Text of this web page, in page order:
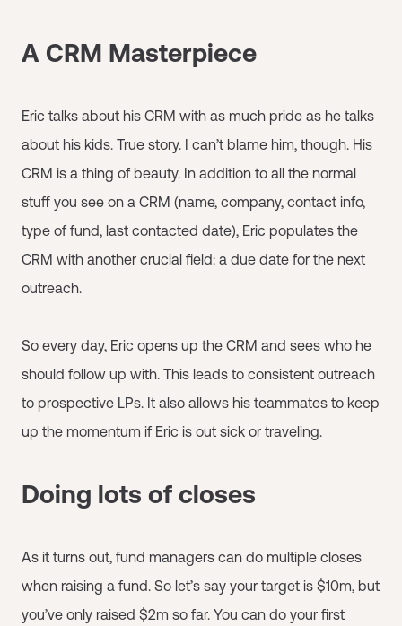
A CRM Masterpiece
Eric talks about his CRM with as much pride as he talks
about his kids. True story. I can’t blame him, though. His
CRM is a thing of beauty. In addition to all the normal
stuff you see on a CRM (name, company, contact info,
type of fund, last contacted date), Eric populates the
CRM with another crucial field: a due date for the next
outreach.
So every day, Eric opens up the CRM and sees who he
should follow up with. This leads to consistent outreach
to prospective LPs. It also allows his teammates to keep
up the momentum if Eric is out sick or traveling.
Doing lots of closes
As it turns out, fund managers can do multiple closes
when raising a fund. So let’s say your target is $10m, but
you’ve only raised $2m so far. You can do your first